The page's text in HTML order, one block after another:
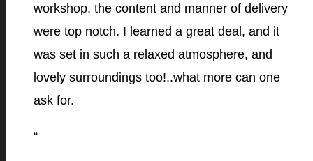
workshop, the content and manner of delivery
were top notch. I learned a great deal, and it
was set in such a relaxed atmosphere, and
lovely surroundings too!..what more can one
ask for.
“